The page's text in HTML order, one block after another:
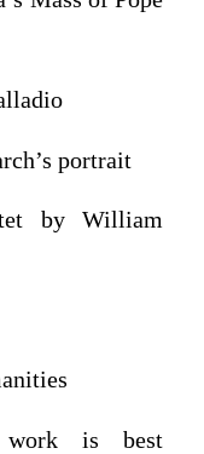
portrait
by William
work is best